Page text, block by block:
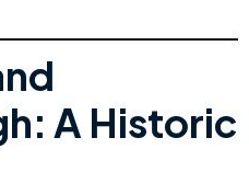
A Historic